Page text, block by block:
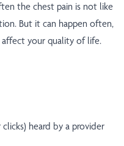
the chest pain is not like
But it can happen often,
your quality of life.
heard by a provider